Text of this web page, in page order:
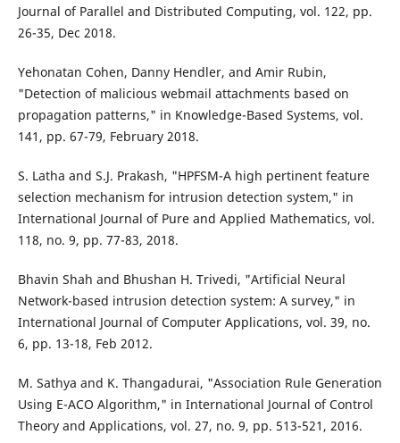
Journal of Parallel and Distributed Computing, vol. 122, pp.
26-35, Dec 2018.
Yehonatan Cohen, Danny Hendler, and Amir Rubin,
"Detection of malicious webmail attachments based on
propagation patterns," in Knowledge-Based Systems, vol.
141, pp. 67-79, February 2018.
S. Latha and S.J. Prakash, "HPFSM-A high pertinent feature
selection mechanism for intrusion detection system," in
International Journal of Pure and Applied Mathematics, vol.
118, no. 9, pp. 77-83, 2018.
Bhavin Shah and Bhushan H. Trivedi, "Artificial Neural
Network-based intrusion detection system: A survey," in
International Journal of Computer Applications, vol. 39, no.
6, pp. 13-18, Feb 2012.
M. Sathya and K. Thangadurai, "Association Rule Generation
Using E-ACO Algorithm," in International Journal of Control
Theory and Applications, vol. 27, no. 9, pp. 513-521, 2016.